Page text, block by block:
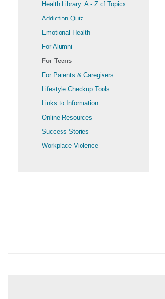
Health Library: A - Z of Topics
Addiction Quiz
Emotional Health
For Alumni
For Teens
For Parents & Caregivers
Lifestyle Checkup Tools
Links to Information
Online Resources
Success Stories
Workplace Violence